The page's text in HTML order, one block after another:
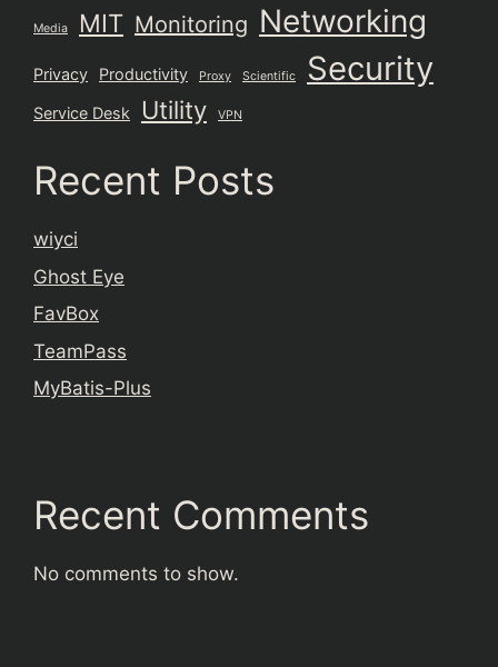
Media MIT Monitoring Networking
Privacy Productivity Proxy Scientific Security
Service Desk Utility VPN
Recent Posts
wiyci
Ghost Eye
FavBox
TeamPass
MyBatis-Plus
Recent Comments
No comments to show.